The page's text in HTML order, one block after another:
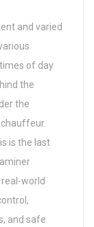
and varied
of day
the
the
is the last
world
and safe